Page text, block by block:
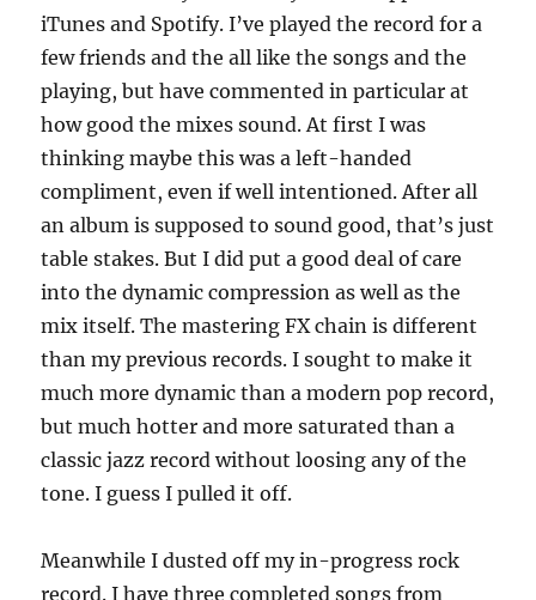
iTunes and Spotify. I’ve played the record for a
few friends and the all like the songs and the
playing, but have commented in particular at
how good the mixes sound. At first I was
thinking maybe this was a left-handed
compliment, even if well intentioned. After all
an album is supposed to sound good, that’s just
table stakes. But I did put a good deal of care
into the dynamic compression as well as the
mix itself. The mastering FX chain is different
than my previous records. I sought to make it
much more dynamic than a modern pop record,
but much hotter and more saturated than a
classic jazz record without loosing any of the
tone. I guess I pulled it off.
Meanwhile I dusted off my in-progress rock
record. I have three completed songs from